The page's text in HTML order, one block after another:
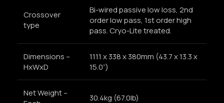
Crossover
type
Bi-wired passive low loss, 2nd
order low pass, 1st order high
pass. Cryo-Lite treated.
Dimensions –
HxWxD
1111 x 338 x 380mm (43.7 x 13.3 x
15.0”)
Net Weight –
30.4kg (67.0lb)